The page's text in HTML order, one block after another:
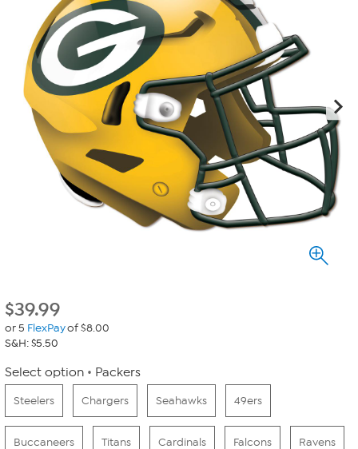
$39.99
or 5 FlexPayof $8.00
S&H: $5.50
Select option Packers
Steelers Chargers Seahawks 49ers
Buccaneers Titans Cardinals Falcons Ravens